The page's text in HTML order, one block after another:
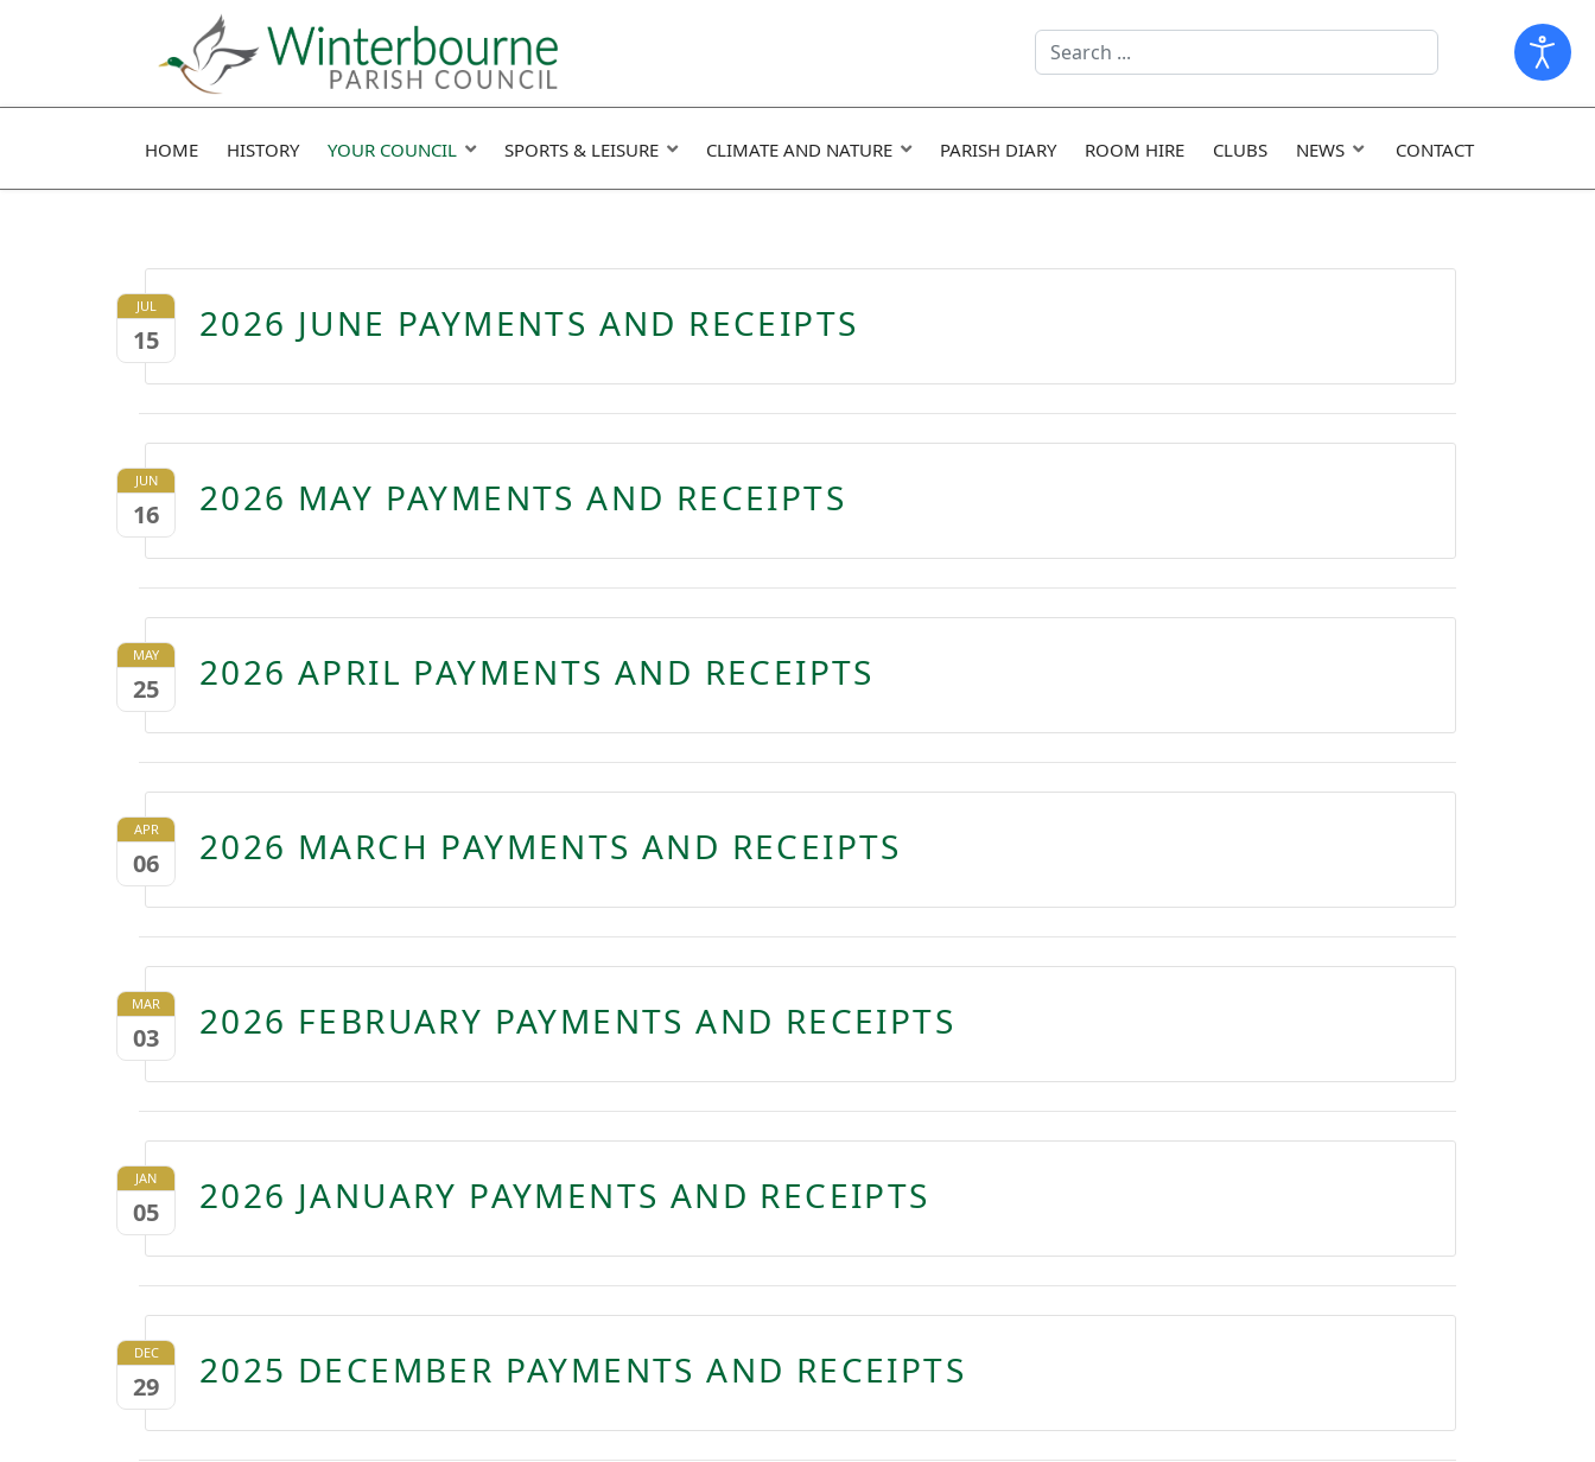
Search
field
HOME HISTORY YOUR COUNCIL SPORTS & LEISURE CLIMATE AND NATURE PARISH DIARY ROOM HIRE CLUBS NEWS CONTACT
JUL
15 2026 JUNE PAYMENTS AND RECEIPTS
JUN
16 2026 MAY PAYMENTS AND RECEIPTS
MAY
25 2026 APRIL PAYMENTS AND RECEIPTS
APR
06 2026 MARCH PAYMENTS AND RECEIPTS
MAR
03 2026 FEBRUARY PAYMENTS AND RECEIPTS
JAN
05 2026 JANUARY PAYMENTS AND RECEIPTS
DEC
29 2025 DECEMBER PAYMENTS AND RECEIPTS